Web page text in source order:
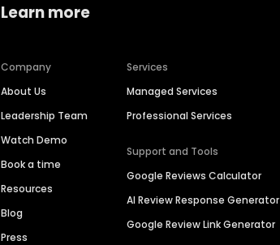
Learn more
Company
About Us
Leadership Team
Watch Demo
Book a time
Resources
Blog
Press
Services
Managed Services
Professional Services
Support and Tools
Google Reviews Calculator
AI Review Response Generator
Google Review Link Generator